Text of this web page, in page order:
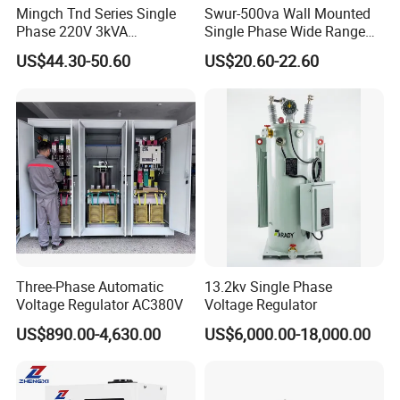
TNS-Z-1.5 K 1.5 48.5*22.5*17
TNS-Z-3 K 3 48.5*22.5*17
TNS-Z-4.5 K
6
Mingch Tnd Series Single
Phase 220V 3kVA
Automatic Voltage
Stabilizer
US$44.30-50.60
Swur-500va Wall Mounted
Single Phase Wide Range
80-260VAC AVR Stabilizer
for Home
US$20.60-22.60
Three-Phase Automatic
Voltage Regulator AC380V
US$890.00-4,630.00
13.2kv Single Phase
Voltage Regulator
US$6,000.00-18,000.00